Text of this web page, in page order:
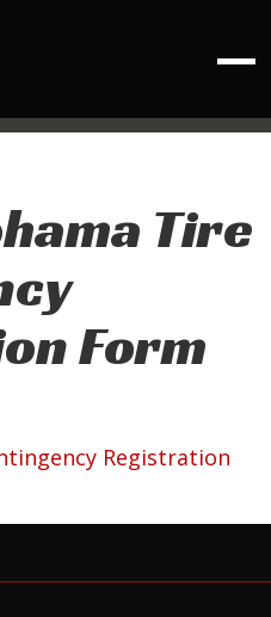
Tire
Form
Registration